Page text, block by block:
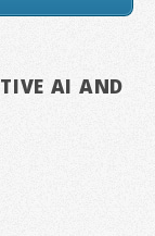
AI AND